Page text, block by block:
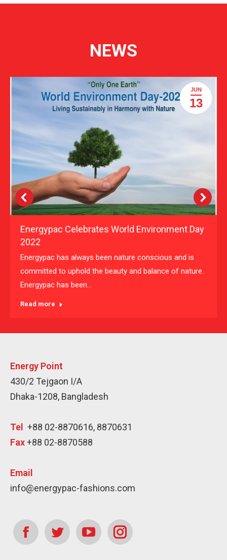
NEWS
JUN
13
Energypac Celebrates World Environment Day
2022
Energypac has always been nature conscious and is
committed to uphold the beauty and balance of nature.
Energypac has been…
Read more
Energy Point
430/2 Tejgaon I/A
Dhaka-1208, Bangladesh
Tel
+88 02-8870616, 8870631
Fax+88 02-8870588
Email
info@energypac-fashions.com
Find us on:
FacebookTwitter YouTube Instagram